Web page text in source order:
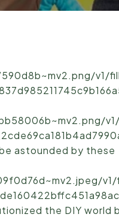
v1/
astounded by these
v1/
the DIY world